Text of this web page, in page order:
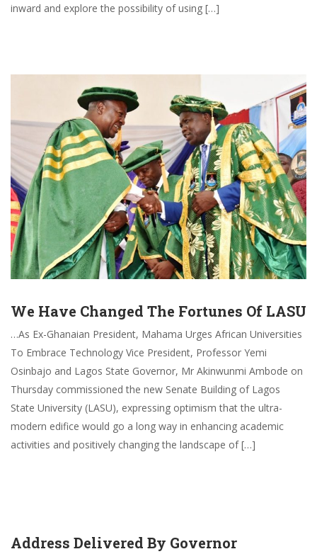
inward and explore the possibility of using […]
We Have Changed The Fortunes Of LASU
…As Ex-Ghanaian President, Mahama Urges African Universities
To Embrace Technology Vice President, Professor Yemi
Osinbajo and Lagos State Governor, Mr Akinwunmi Ambode on
Thursday commissioned the new Senate Building of Lagos
State University (LASU), expressing optimism that the ultra-
modern edifice would go a long way in enhancing academic
activities and positively changing the landscape of […]
Address Delivered By Governor